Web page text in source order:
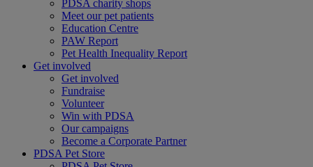
PDSA charity shops
Meet our pet patients
Education Centre
PAW Report
Pet Health Inequality Report
Get involved
Get involved
Fundraise
Volunteer
Win with PDSA
Our campaigns
Become a Corporate Partner
PDSA Pet Store